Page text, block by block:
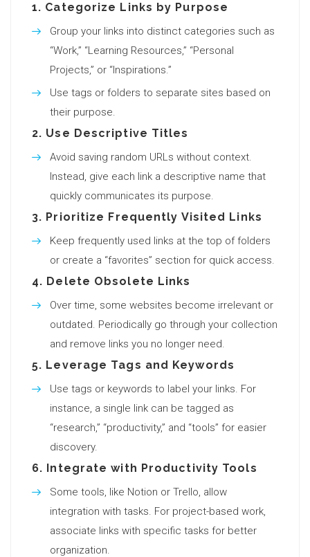
1. Categorize Links by Purpose
Group your links into distinct categories such as
“Work,” “Learning Resources,” “Personal
Projects,” or “Inspirations.”
Use tags or folders to separate sites based on
their purpose.
2. Use Descriptive Titles
Avoid saving random URLs without context.
Instead, give each link a descriptive name that
quickly communicates its purpose.
3. Prioritize Frequently Visited Links
Keep frequently used links at the top of folders
or create a “favorites” section for quick access.
4. Delete Obsolete Links
Over time, some websites become irrelevant or
outdated. Periodically go through your collection
and remove links you no longer need.
5. Leverage Tags and Keywords
Use tags or keywords to label your links. For
instance, a single link can be tagged as
“research,” “productivity,” and “tools” for easier
discovery.
6. Integrate with Productivity Tools
Some tools, like Notion or Trello, allow
integration with tasks. For project-based work,
associate links with specific tasks for better
organization.